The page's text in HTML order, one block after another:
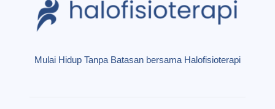
Mulai Hidup Tanpa Batasan bersama Halofisioterapi